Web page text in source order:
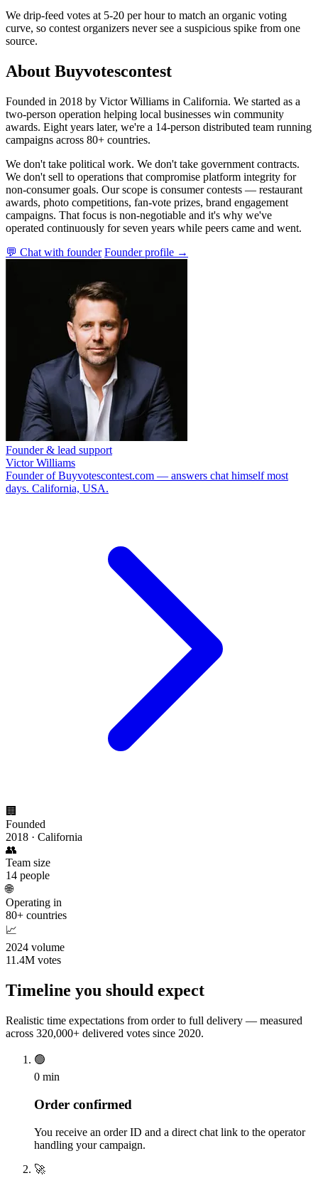
We drip-feed votes at 5-20 per hour to match an organic voting
curve, so contest organizers never see a suspicious spike from one
source.
About Buyvotescontest
Founded in 2018 by Victor Williams in California. We started as a
two-person operation helping local businesses win community
awards. Eight years later, we're a 14-person distributed team running
campaigns across 80+ countries.
We don't take political work. We don't take government contracts.
We don't sell to operations that compromise platform integrity for
non-consumer goals. Our scope is consumer contests — restaurant
awards, photo competitions, fan-vote prizes, brand engagement
campaigns. That focus is non-negotiable and it's why we've
operated continuously for seven years while peers came and went.
💬 Chat with founder Founder profile →
Founder & lead support
Victor Williams
Founder of Buyvotescontest.com — answers chat himself most
days. California, USA.
🏢
Founded
2018 · California
👥
Team size
14 people
🌐
Operating in
80+ countries
📈
2024 volume
11.4M votes
Timeline you should expect
Realistic time expectations from order to full delivery — measured
across 320,000+ delivered votes since 2020.
🟢
0 min
Order confirmed
You receive an order ID and a direct chat link to the operator
handling your campaign.
🚀